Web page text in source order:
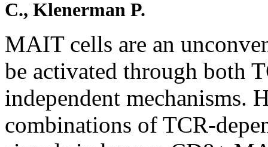
C., Klenerman P.
MAIT cells are an
be activated through both
independent mechanisms.
combinations of TCR-